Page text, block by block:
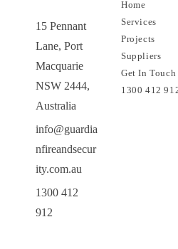
15 Pennant
Lane, Port
Macquarie
NSW 2444,
Australia
info@guardia
nfireandsecur
ity.com.au
1300 412
912
Home
Services
Projects
Suppliers
Get In Touch
1300 412